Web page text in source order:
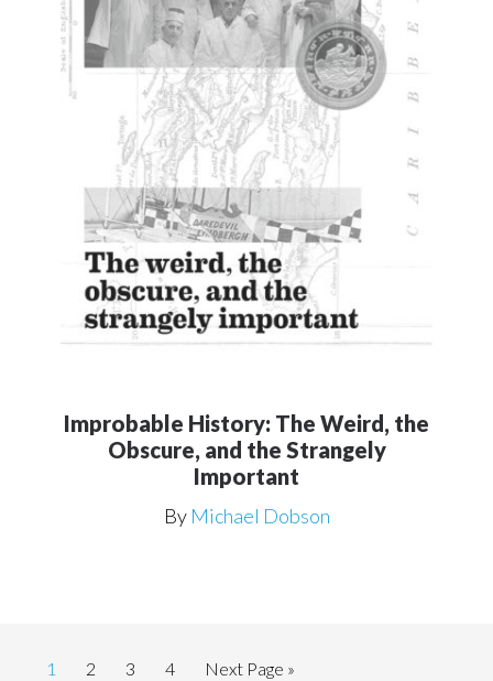
Improbable History: The Weird, the
Obscure, and the Strangely
Important
By Michael Dobson
Page
1 Page
2 Page
3 Page
4 Go
Next Page »